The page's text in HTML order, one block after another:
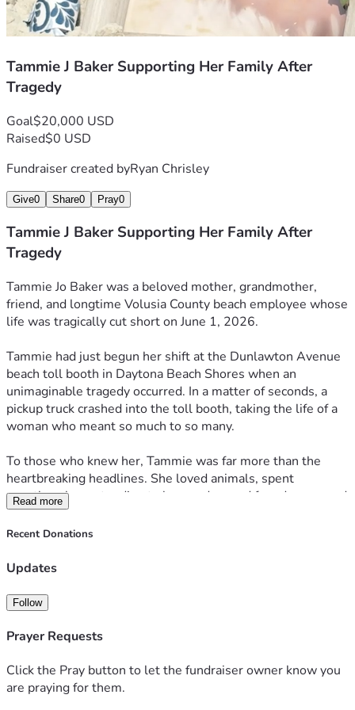
Tammie J Baker Supporting Her Family After
Tragedy
Goal$20,000 USD
Raised$0 USD
Fundraiser created byRyan Chrisley
Give0 Share0 Pray0
Tammie J Baker Supporting Her Family After
Tragedy
Tammie Jo Baker was a beloved mother, grandmother,
friend, and longtime Volusia County beach employee whose
life was tragically cut short on June 1, 2026.
Tammie had just begun her shift at the Dunlawton Avenue
beach toll booth in Daytona Beach Shores when an
unimaginable tragedy occurred. In a matter of seconds, a
pickup truck crashed into the toll booth, taking the life of a
woman who meant so much to so many.
To those who knew her, Tammie was far more than the
heartbreaking headlines. She loved animals, spent
countless hours tending to her garden, and found peace and
happiness at the beach she called her second home. She
had a gift for making people laugh, hosting holiday
Her family describes her as kind, devoted, and full of life.
Just days from celebrating her birthday, Tammie’s family is
never imagined living without.
We are creating this fundraiser to help ease the financial
burden placed upon her loved ones during this devastating
Read more
Recent Donations
Updates
Follow
Prayer Requests
Click the Pray button to let the fundraiser owner know you
are praying for them.